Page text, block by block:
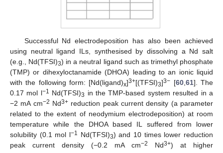
Successful Nd electrodeposition has also been achieved
using neutral ligand ILs, synthesised by dissolving a Nd salt
(e.g., Nd(TFSI)3) in a neutral ligand such as trimethyl phosphate
(TMP) or dihexyloctanamide (DHOA) leading to an ionic liquid
with the following form: [Nd(ligand)x]3+[(TFSI)3]3− [60, 61]. The
0.17 mol l−1 Nd(TFSI)3 in the TMP-based system resulted in a
−2 mA cm−2 Nd3+ reduction peak current density (a parameter
related to the extent of neodymium electrodeposition) at room
temperature while the DHOA based IL suffered from lower
solubility (0.1 mol l−1 Nd(TFSI)3) and 10 times lower reduction
peak current density (−0.2 mA cm−2 Nd3+) at higher